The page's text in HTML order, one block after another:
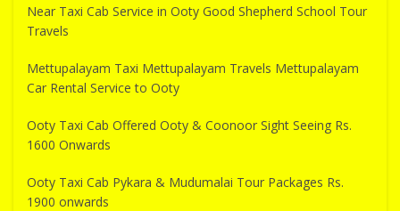
Near Taxi Cab Service in Ooty Good Shepherd School Tour
Travels
Mettupalayam Taxi Mettupalayam Travels Mettupalayam
Car Rental Service to Ooty
Ooty Taxi Cab Offered Ooty & Coonoor Sight Seeing Rs.
1600 Onwards
Ooty Taxi Cab Pykara & Mudumalai Tour Packages Rs.
1900 onwards